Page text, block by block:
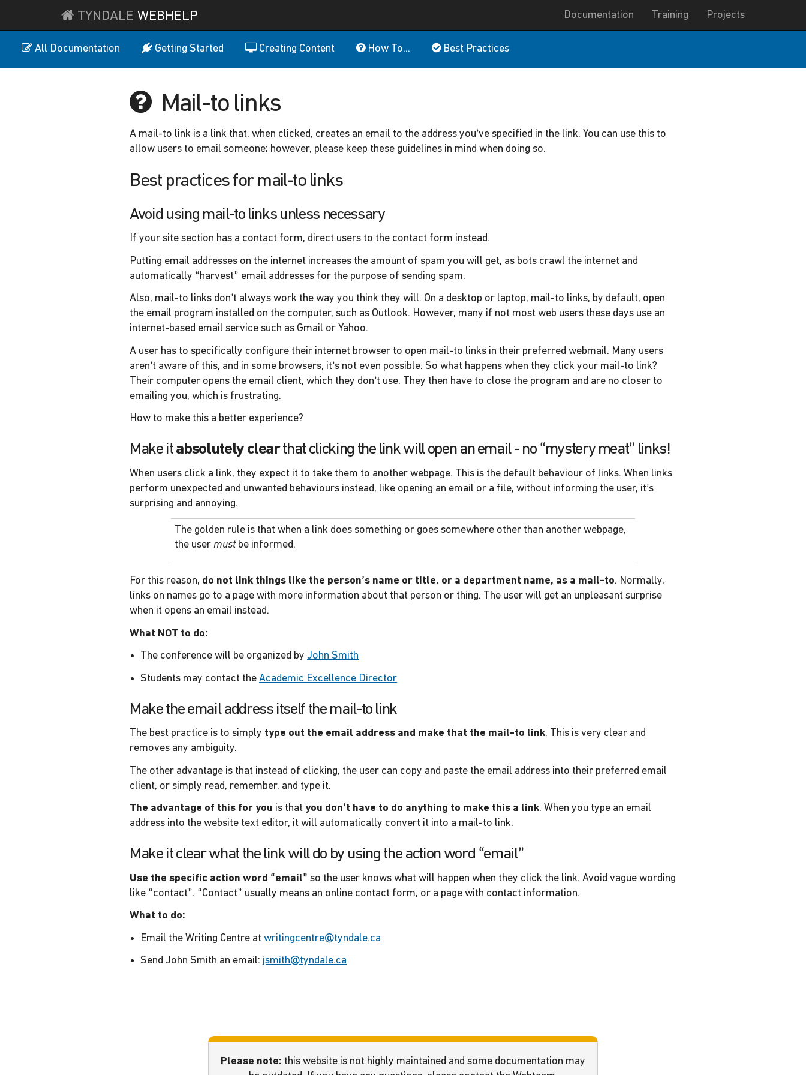
TYNDALE WEBHELP Documentation Training Projects
All Documentation Getting Started Creating Content How To... Best Practices
Mail-to links
A mail-to link is a link that, when clicked, creates an email to the address you’ve specified in the link. You can use this to
allow users to email someone; however, please keep these guidelines in mind when doing so.
Best practices for mail-to links
Avoid using mail-to links unless necessary
If your site section has a contact form, direct users to the contact form instead.
Putting email addresses on the internet increases the amount of spam you will get, as bots crawl the internet and
automatically “harvest” email addresses for the purpose of sending spam.
Also, mail-to links don’t always work the way you think they will. On a desktop or laptop, mail-to links, by default, open
the email program installed on the computer, such as Outlook. However, many if not most web users these days use an
internet-based email service such as Gmail or Yahoo.
A user has to specifically configure their internet browser to open mail-to links in their preferred webmail. Many users
aren’t aware of this, and in some browsers, it’s not even possible. So what happens when they click your mail-to link?
Their computer opens the email client, which they don’t use. They then have to close the program and are no closer to
emailing you, which is frustrating.
How to make this a better experience?
Make itabsolutely clearthat clicking the link will open an email - no “mystery meat” links!
When users click a link, they expect it to take them to another webpage. This is the default behaviour of links. When links
perform unexpected and unwanted behaviours instead, like opening an email or a file, without informing the user, it’s
surprising and annoying.
The golden rule is that when a link does something or goes somewhere other than another webpage,
the user mustbe informed.
For this reason, do not link things like the person’s name or title, or a department name, as a mail-to. Normally,
links on names go to a page with more information about that person or thing. The user will get an unpleasant surprise
when it opens an email instead.
What NOT to do:
The conference will be organized byJohn Smith
Students may contact theAcademic Excellence Director
Make the email address itself the mail-to link
The best practice is to simply type out the email address and make that the mail-to link. This is very clear and
removes any ambiguity.
The other advantage is that instead of clicking, the user can copy and paste the email address into their preferred email
client, or simply read, remember, and type it.
The advantage of this for you is thatyou don’t have to do anything to make this a link. When you type an email
address into the website text editor, it will automatically convert it into a mail-to link.
Make it clear what the link will do by using the action word “email”
Use the specific action word “email” so the user knows what will happen when they click the link. Avoid vague wording
like “contact”. “Contact” usually means an online contact form, or a page with contact information.
What to do:
Email the Writing Centre atwritingcentre@tyndale.ca
Send John Smith an email: jsmith@tyndale.ca
Please note: this website is not highly maintained and some documentation may